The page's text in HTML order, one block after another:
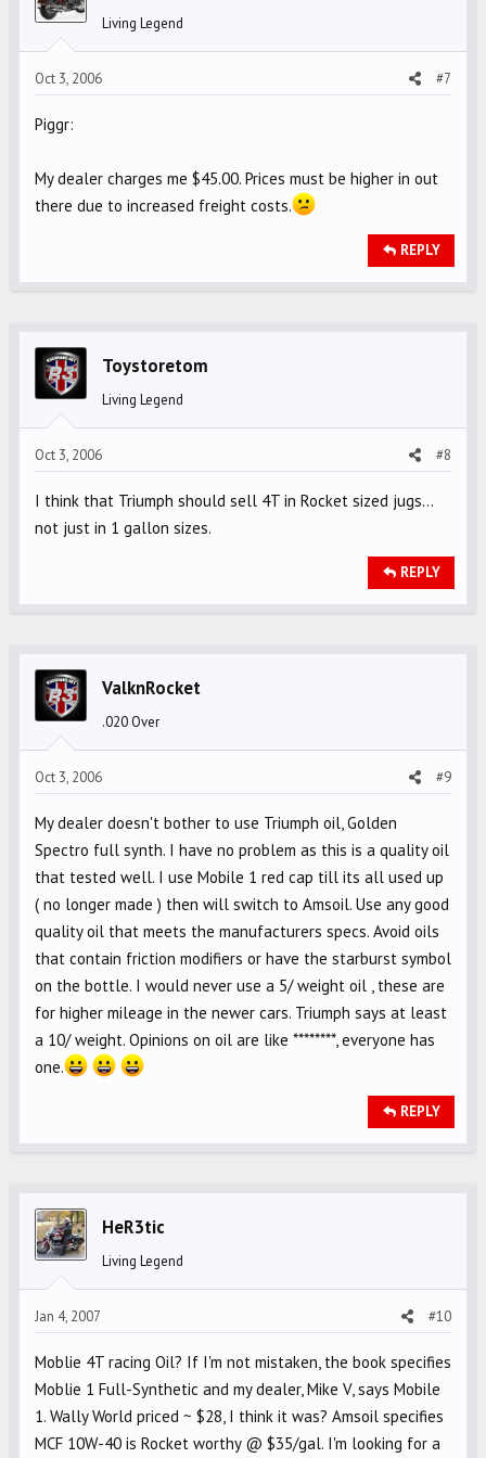
Living Legend
Oct 3, 2006 #7
Piggr:
My dealer charges me $45.00. Prices must be higher in out
there due to increased freight costs.
REPLY
Toystoretom
Living Legend
Oct 3, 2006 #8
I think that Triumph should sell 4T in Rocket sized jugs...
not just in 1 gallon sizes.
REPLY
ValknRocket
.020 Over
Oct 3, 2006 #9
My dealer doesn't bother to use Triumph oil, Golden
Spectro full synth. I have no problem as this is a quality oil
that tested well. I use Mobile 1 red cap till its all used up
( no longer made ) then will switch to Amsoil. Use any good
quality oil that meets the manufacturers specs. Avoid oils
that contain friction modifiers or have the starburst symbol
on the bottle. I would never use a 5/ weight oil , these are
for higher mileage in the newer cars. Triumph says at least
a 10/ weight. Opinions on oil are like ********, everyone has
one.
REPLY
HeR3tic
Living Legend
Jan 4, 2007 #10
Moblie 4T racing Oil? If I'm not mistaken, the book specifies
Moblie 1 Full-Synthetic and my dealer, Mike V, says Mobile
1. Wally World priced ~ $28, I think it was? Amsoil specifies
MCF 10W-40 is Rocket worthy @ $35/gal. I'm looking for a